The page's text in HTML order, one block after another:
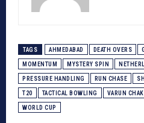
TAGS AHMEDABAD DEATH OVERS
MOMENTUM MYSTERY SPIN
PRESSURE HANDLING RUN CHASE
T20 TACTICAL BOWLING VARUN
WORLD CUP